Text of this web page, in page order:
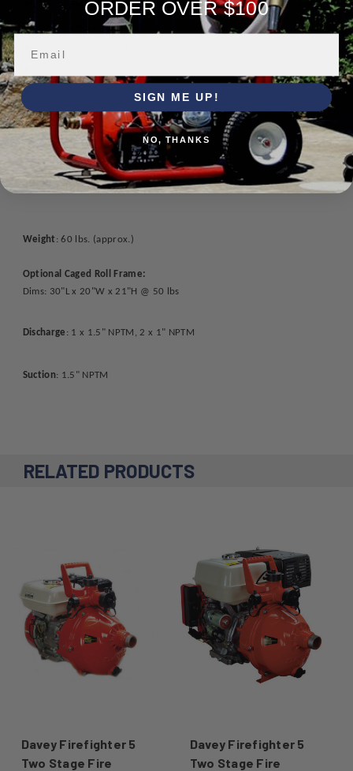
1.5" NPTM suction
Zinc-plated casing bolts
Mechanical shaft seal
Self-priming up to 19 feet
Easy installation
Compact & lightweight
High pumping efficiency
Low oil protection
Weight : 60 lbs. (approx.)
Optional Caged Roll Frame:
Dims: 30"L x 20"W x 21"H @ 50 lbs
Discharge : 1 x 1.5" NPTM, 2 x 1" NPTM
Suction: 1.5" NPTM
RELATED PRODUCTS
Davey Firefighter 5
Two Stage Fire
Davey Firefighter 5
Two Stage Fire
ORDER OVER $100
SIGN ME UP!
NO, THANKS